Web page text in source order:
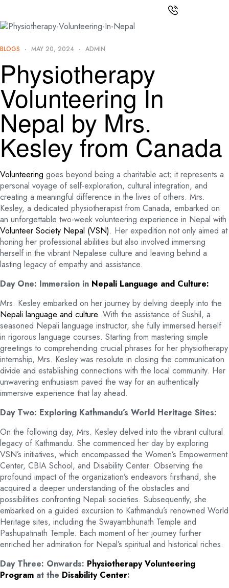
BLOGS MAY 20, 2024 ADMIN
Physiotherapy
Volunteering In
Nepal by Mrs.
Kesley from Canada
Volunteering goes beyond being a charitable act; it represents a
personal voyage of self-exploration, cultural integration, and
creating a meaningful difference in the lives of others. Mrs.
Kesley, a dedicated physiotherapist from Canada, embarked on
an unforgettable two-week volunteering experience in Nepal with
Volunteer Society Nepal (VSN). Her expedition not only aimed at
honing her professional abilities but also involved immersing
herself in the vibrant Nepalese culture and leaving behind a
lasting legacy of empathy and assistance.
Day One: Immersion in Nepali Language and Culture:
Mrs. Kesley embarked on her journey by delving deeply into the
Nepali language and culture. With the assistance of Sushil, a
seasoned Nepali language instructor, she fully immersed herself
in rigorous language courses. Starting from mastering simple
greetings to comprehending crucial phrases for her physiotherapy
internship, Mrs. Kesley was resolute in closing the communication
divide and establishing connections with the local community. Her
unwavering enthusiasm paved the way for an authentically
immersive experience that lay ahead.
Day Two: Exploring Kathmandu’s World Heritage Sites:
On the following day, Mrs. Kesley delved into the vibrant cultural
legacy of Kathmandu. She commenced her day by exploring
VSN’s initiatives, which encompassed the Women’s Empowerment
Center, CBIA School, and Disability Center. Observing the
profound impact of the organization’s endeavors firsthand, she
acquired a deeper understanding of the obstacles and
possibilities confronting Nepali societies. Subsequently, she
embarked on a guided excursion to Kathmandu’s renowned World
Heritage sites, including the Swayambhunath Temple and
Pashupatinath Temple. Each moment of her journey further
enriched her admiration for Nepal’s spiritual and historical riches.
Day Three: Onwards: Physiotherapy Volunteering
Program at the Disability Center: